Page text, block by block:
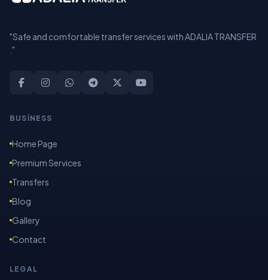
"Safe and comfortable transfer services with ADALIA TRANSFER
."
BUSİNESS
Home Page
Premium Services
Transfers
Blog
Gallery
Contact
LEGAL